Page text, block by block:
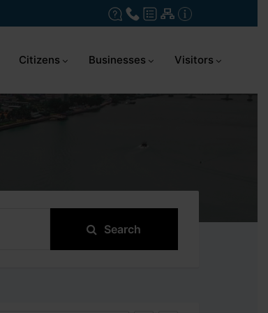
Citizens Businesses Visitors
Search